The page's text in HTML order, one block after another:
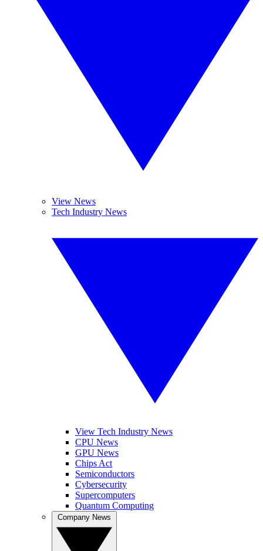
View News
Tech Industry News
View Tech Industry News
CPU News
GPU News
Chips Act
Semiconductors
Cybersecurity
Supercomputers
Quantum Computing